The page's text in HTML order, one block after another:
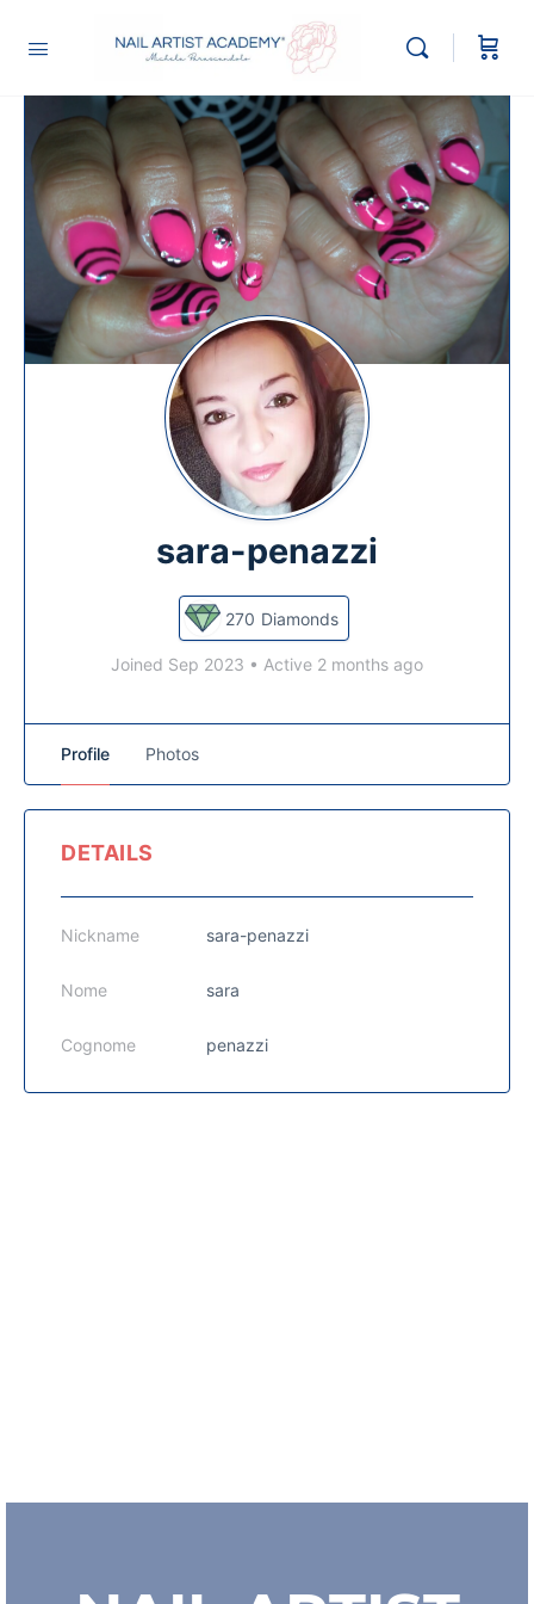
sara-penazzi
270 Diamonds
Joined Sep 2023 • Active 2 months ago
Profile Photos
DETAILS
Nickname sara-penazzi
Nome sara
Cognome penazzi